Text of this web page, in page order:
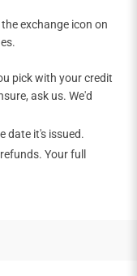
exchange icon on
pick with your credit
ask us. We'd
date it's issued.
Your full